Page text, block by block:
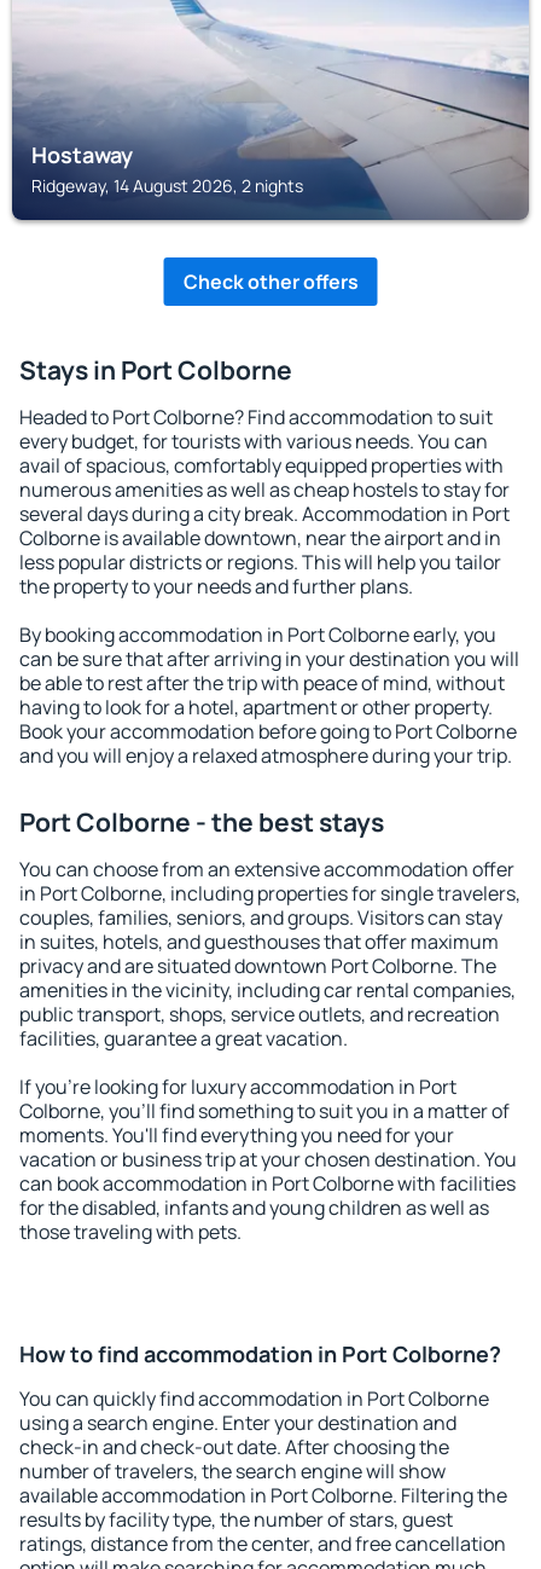
Hostaway
Ridgeway, 14 August 2026, 2 nights
Check other offers
Stays in Port Colborne
Headed to Port Colborne? Find accommodation to suit
every budget, for tourists with various needs. You can
avail of spacious, comfortably equipped properties with
numerous amenities as well as cheap hostels to stay for
several days during a city break. Accommodation in Port
Colborne is available downtown, near the airport and in
less popular districts or regions. This will help you tailor
the property to your needs and further plans.
By booking accommodation in Port Colborne early, you
can be sure that after arriving in your destination you will
be able to rest after the trip with peace of mind, without
having to look for a hotel, apartment or other property.
Book your accommodation before going to Port Colborne
and you will enjoy a relaxed atmosphere during your trip.
Port Colborne - the best stays
You can choose from an extensive accommodation offer
in Port Colborne, including properties for single travelers,
couples, families, seniors, and groups. Visitors can stay
in suites, hotels, and guesthouses that offer maximum
privacy and are situated downtown Port Colborne. The
amenities in the vicinity, including car rental companies,
public transport, shops, service outlets, and recreation
facilities, guarantee a great vacation.
If you're looking for luxury accommodation in Port
Colborne, you'll find something to suit you in a matter of
moments. You'll find everything you need for your
vacation or business trip at your chosen destination. You
can book accommodation in Port Colborne with facilities
for the disabled, infants and young children as well as
those traveling with pets.
How to find accommodation in Port Colborne?
You can quickly find accommodation in Port Colborne
using a search engine. Enter your destination and
check-in and check-out date. After choosing the
number of travelers, the search engine will show
available accommodation in Port Colborne. Filtering the
results by facility type, the number of stars, guest
ratings, distance from the center, and free cancellation